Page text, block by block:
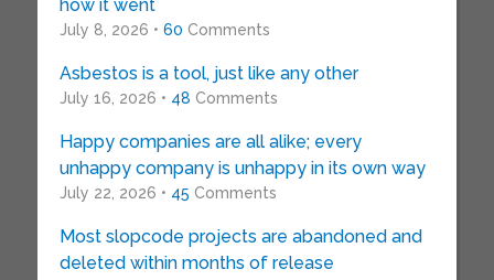
how it went
July 8, 2026 • 60 Comments
Asbestos is a tool, just like any other
July 16, 2026 • 48 Comments
Happy companies are all alike; every
unhappy company is unhappy in its own way
July 22, 2026 • 45 Comments
Most slopcode projects are abandoned and
deleted within months of release